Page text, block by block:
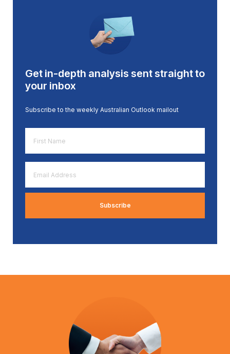
Get in-depth analysis sent straight to
your inbox
Subscribe to the weekly Australian Outlook mailout
Name
*
Address
*